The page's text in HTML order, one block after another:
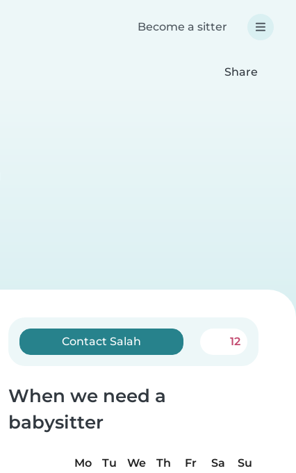
Become a sitter
Share
Contact Salah 12
When we need a
babysitter
Mo Tu We Th Fr Sa
Su